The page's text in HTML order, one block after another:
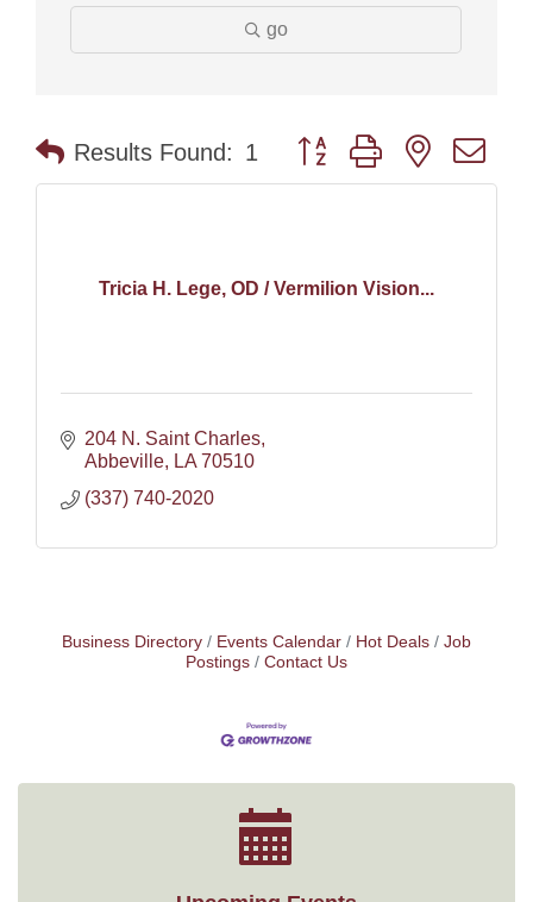
go
Results Found: 1 Button group with nested
Tricia H. Lege, OD / Vermilion Vision...
204 N. Saint Charles
Abbeville
LA 70510
(337) 740-2020
Business Directory Events Calendar Hot Deals
Job
Postings
Contact Us